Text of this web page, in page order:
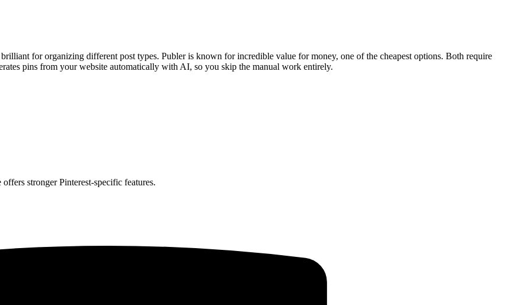
for organizing different post types. Publer is known for incredible value for money, one of the cheapest options. Both require
pins from your website automatically with AI, so you skip the manual work entirely.
stronger Pinterest-specific features.